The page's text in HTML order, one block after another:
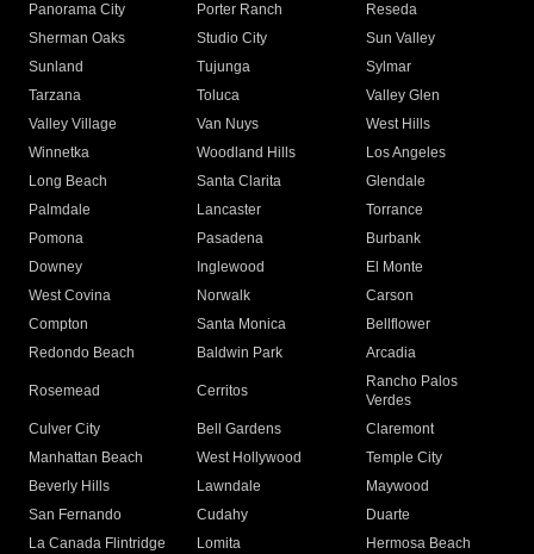
Panorama City
Porter Ranch
Reseda
Sherman Oaks
Studio City
Sun Valley
Sunland
Tujunga
Sylmar
Tarzana
Toluca
Valley Glen
Valley Village
Van Nuys
West Hills
Winnetka
Woodland Hills
Los Angeles
Long Beach
Santa Clarita
Glendale
Palmdale
Lancaster
Torrance
Pomona
Pasadena
Burbank
Downey
Inglewood
El Monte
West Covina
Norwalk
Carson
Compton
Santa Monica
Bellflower
Redondo Beach
Baldwin Park Arcadia
Rosemead Cerritos
Rancho Palos
Verdes
Culver City
Bell Gardens
Claremont
Manhattan Beach
West Hollywood
Temple City
Beverly Hills
Lawndale
Maywood
San Fernando
Cudahy
Duarte
La Canada Flintridge
Lomita
Hermosa Beach